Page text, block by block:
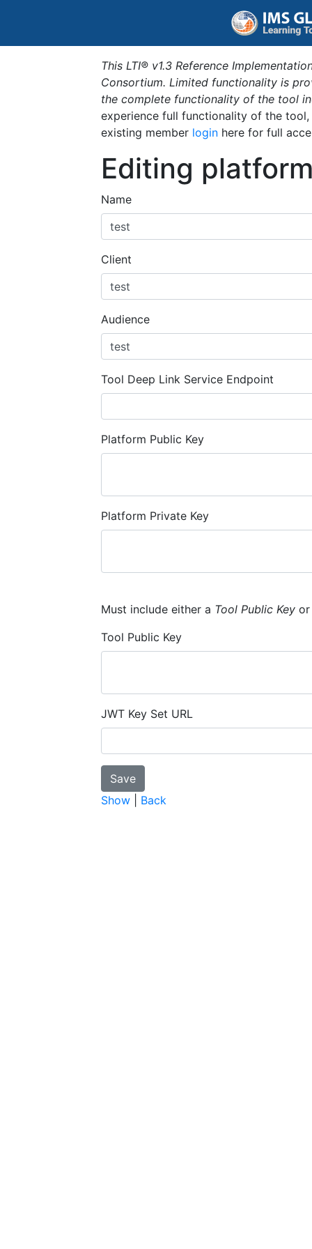
This LTI® v1.3 Reference
Consortium. Limited functionality is
the complete functionality of the tool
experience full functionality of the
existing member login here for full
Editing
Name
Client
Audience
Tool Deep Link Service Endpoint
Platform Public Key
Platform Private Key
Must include either a Tool Public Key
Tool Public Key
JWT Key Set URL
Show Back